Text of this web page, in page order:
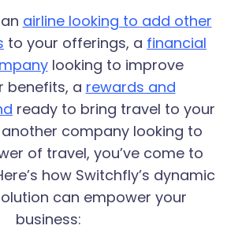
airline looking to add other
to your offerings, a financial
looking to improve
benefits, a rewards and
ready to bring travel to your
company looking to
of travel, you’ve come to
how Switchfly’s dynamic
can empower your
business: